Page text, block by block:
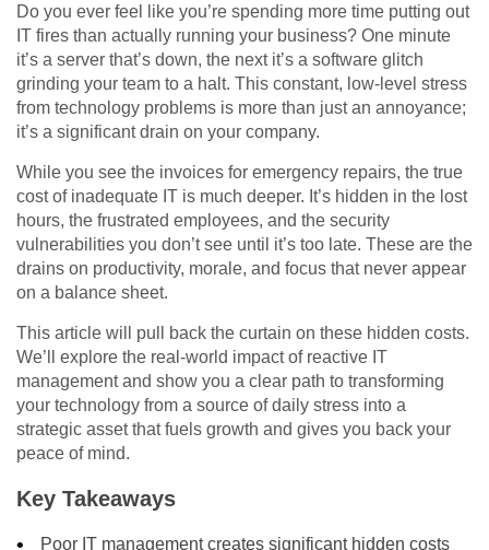
Do you ever feel like you’re spending more time putting out
IT fires than actually running your business? One minute
it’s a server that’s down, the next it’s a software glitch
grinding your team to a halt. This constant, low-level stress
from technology problems is more than just an annoyance;
it’s a significant drain on your company.
While you see the invoices for emergency repairs, the true
cost of inadequate IT is much deeper. It’s hidden in the lost
hours, the frustrated employees, and the security
vulnerabilities you don’t see until it’s too late. These are the
drains on productivity, morale, and focus that never appear
on a balance sheet.
This article will pull back the curtain on these hidden costs.
We’ll explore the real-world impact of reactive IT
management and show you a clear path to transforming
your technology from a source of daily stress into a
strategic asset that fuels growth and gives you back your
peace of mind.
Key Takeaways
Poor IT management creates significant hidden costs